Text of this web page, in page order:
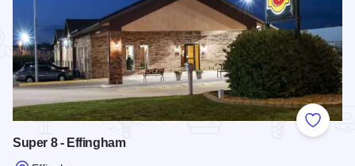
Add to
Super 8 - Effingham